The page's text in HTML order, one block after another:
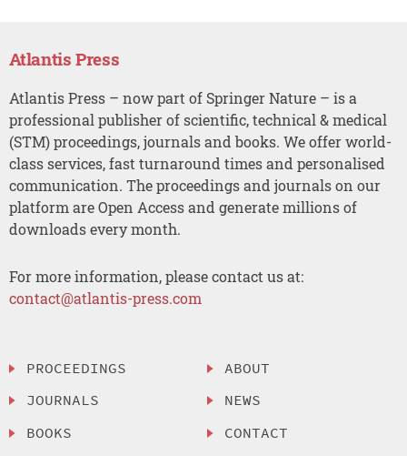
Atlantis Press
Atlantis Press – now part of Springer Nature – is a
professional publisher of scientific, technical & medical
(STM) proceedings, journals and books. We offer world-
class services, fast turnaround times and personalised
communication. The proceedings and journals on our
platform are Open Access and generate millions of
downloads every month.
For more information, please contact us at:
contact@atlantis-press.com
PROCEEDINGS
JOURNALS
BOOKS
ABOUT
NEWS
CONTACT